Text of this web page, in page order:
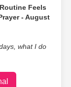
Feels
- August
what I do